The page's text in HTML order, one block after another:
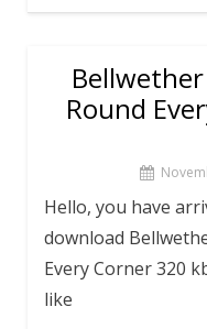
e
b
o
o
itt
er
er
e
st
Round
Hello, you have
download
Every Corner 320
like